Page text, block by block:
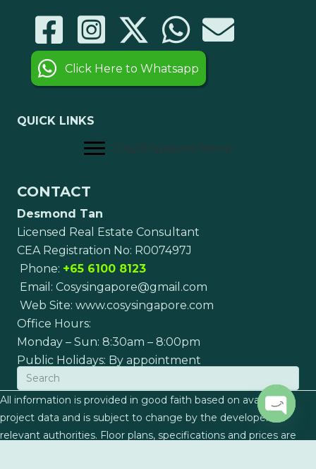
Click Here to Whatsapp
QUICK LINKS
CosySingapore Menu
CONTACT
Desmond Tan
Licensed Real Estate Consultant
CEA Registration No: R007497J
Phone: +65 6100 8123
Email: Cosysingapore@gmail.com
Web Site: www.cosysingapore.com
Office Hours:
Monday – Sun: 8:30am – 8:00pm
Public Holidays: By appointment
All information is provided in good faith based on available
project data and is subject to change by the developers or
relevant authorities. Floor plans, specifications and prices are